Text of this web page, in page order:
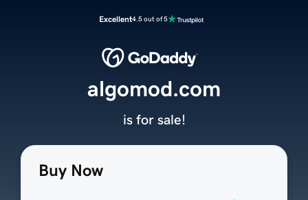
Excellent4.5 out of 5
Buy Now
algomod.com
is for sale!